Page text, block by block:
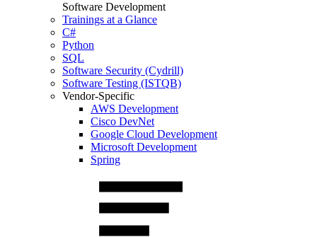
Software Development
Trainings at a Glance
C#
Python
SQL
Software Security (Cydrill)
Software Testing (ISTQB)
Vendor-Specific
AWS Development
Cisco DevNet
Google Cloud Development
Microsoft Development
Spring